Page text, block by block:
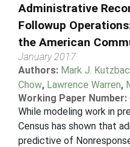
Administrative
Followup
the American
January 2017
Authors: Mark J.
Chow, Lawrence Warren,
Working Paper Number:
While modeling work in
Census has shown that
predictive of